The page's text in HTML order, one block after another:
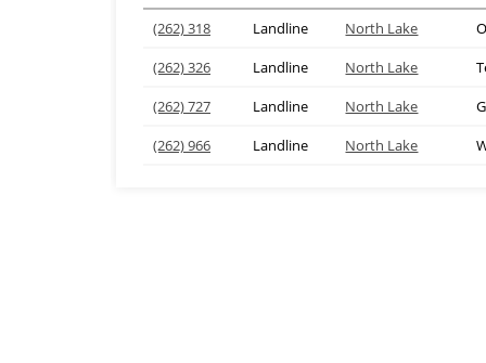
(262) 318 Landline North Lake
(262) 326
Landline North Lake
(262) 727
Landline North Lake
(262) 966
Landline North Lake